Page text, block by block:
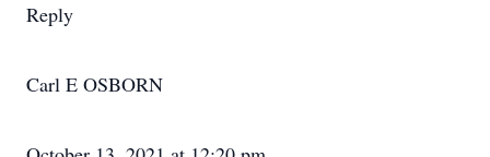
Reply
Carl E OSBORN